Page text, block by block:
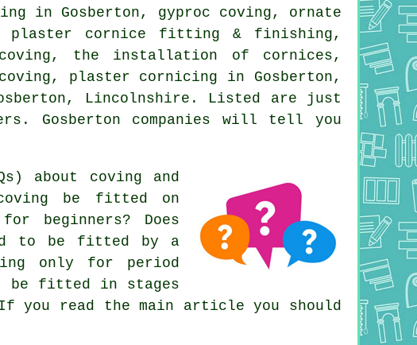
in Gosberton, gyproc coving, ornate
plaster cornice fitting & finishing,
coving, the installation of cornices,
plaster cornicing in Gosberton,
Lincolnshire. Listed are just
Gosberton companies will tell you
about coving and
be fitted on
beginners? Does
to be fitted by a
only for period
be fitted in stages
you read the main article you should